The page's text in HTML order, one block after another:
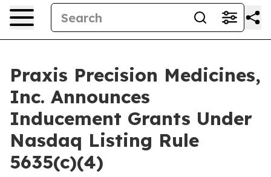
Praxis Precision Medicines,
Inc. Announces
Inducement Grants Under
Nasdaq Listing Rule
5635(c)(4)